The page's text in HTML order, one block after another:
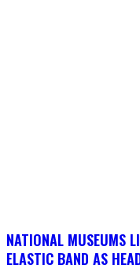
NATIONAL MUSEUMS
ELASTIC BAND AS